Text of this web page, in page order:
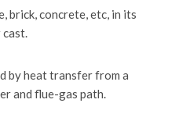
brick, concrete, etc, in its
cast.
by heat transfer from a
and flue-gas path.